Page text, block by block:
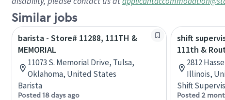
Similar jobs
barista - Store# 11288, 111TH &
MEMORIAL
11073 S. Memorial Drive, Tulsa,
Oklahoma, United States
Barista
Posted 18 days ago
shift
111th &
2812
Illinois,
Shift
Posted 2